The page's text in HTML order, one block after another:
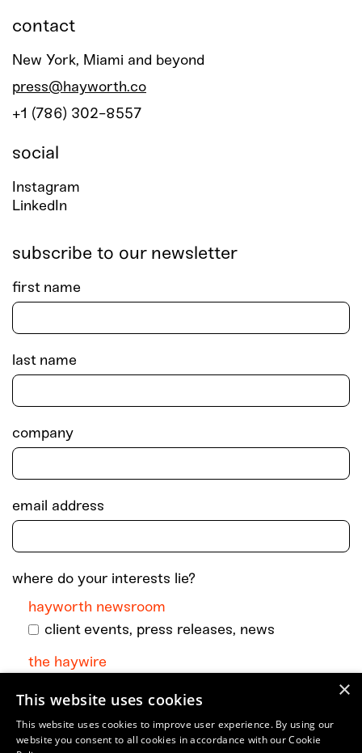
contact
New York, Miami and beyond
press@hayworth.co
+1 (786) 302-8557
social
Instagram
LinkedIn
subscribe to our newsletter
first name
last name
company
email address
where do your interests lie?
hayworth newsroom
client events, press releases, news
the haywire
go-to art and culture musings
×
This website uses cookies
This website uses cookies to improve user experience. By using our
website you consent to all cookies in accordance with our Cookie